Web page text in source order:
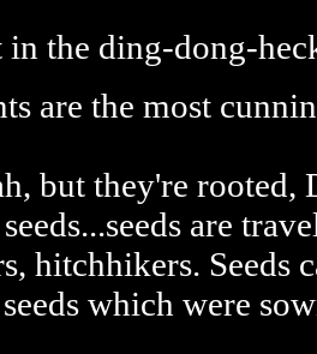
the ding-dong-
are the most
but they're rooted,
are
hitchhikers. Seeds
which were